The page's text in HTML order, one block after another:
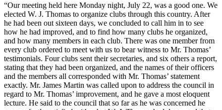
“Our meeting held here Monday night, July 22, was a good one. We
elected W. J. Thomas to organize clubs through this country. After
he had been out sixteen days, we concluded to call him in to see
how he had improved, and to find how many clubs he organized,
and how many members in each club. There was one member from
every club ordered to meet with us to bear witness to Mr. Thomas’
testimonials. Four clubs sent their secretaries, and six others a report,
stating that they had been organized, and the names of their officers
and the members all corresponded with Mr. Thomas’ statement
exactly. Mr. James Martin was called upon to address the council in
regard to Mr. Thomas’ improvement, and he gave a most eloquent
lecture. He said to the council that so far as he was concerned he